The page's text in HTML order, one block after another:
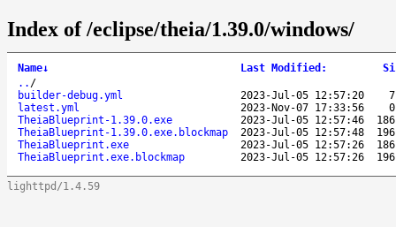
Index of /eclipse/theia/1.39.0/windows/
Name↓ Last Modified :
.. /
builder-debug.yml
2023-Jul-05 12:57:20
latest.yml
2023-Nov-07 17:33:56
TheiaBlueprint-1.39.0.exe
2023-Jul-05 12:57:46
TheiaBlueprint-1.39.0.exe.blockmap
2023-Jul-05 12:57:48
TheiaBlueprint.exe
2023-Jul-05 12:57:26
TheiaBlueprint.exe.blockmap
2023-Jul-05 12:57:26
lighttpd/1.4.59